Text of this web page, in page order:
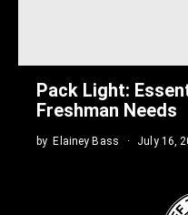
Pack Light:
Freshman Needs
by Elainey Bass July 16,